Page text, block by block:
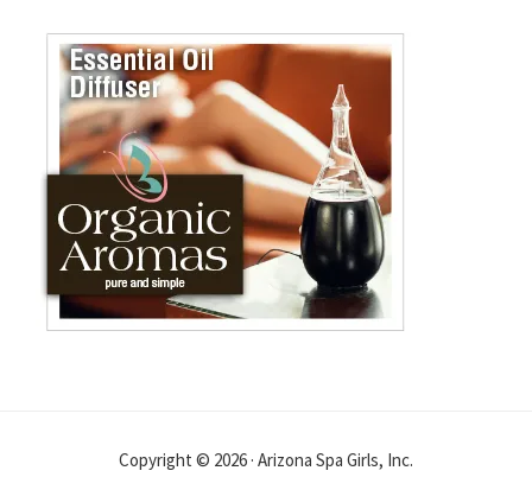
Copyright © 2026 · Arizona Spa Girls, Inc.